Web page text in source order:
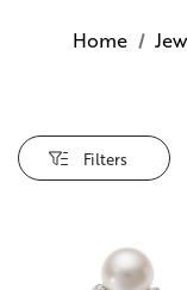
Home
Filters